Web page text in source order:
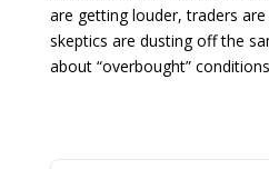
are getting louder, traders
skeptics are dusting off the
about “overbought”